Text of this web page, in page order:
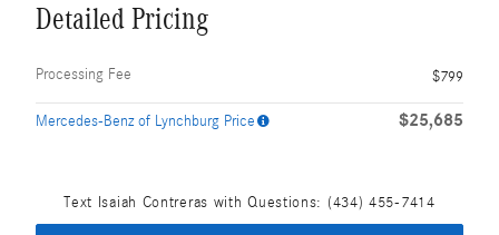
Detailed Pricing
Processing Fee $799
Mercedes-Benz of Lynchburg Price $25,685
Text Isaiah Contreras with Questions: (434) 455-7414